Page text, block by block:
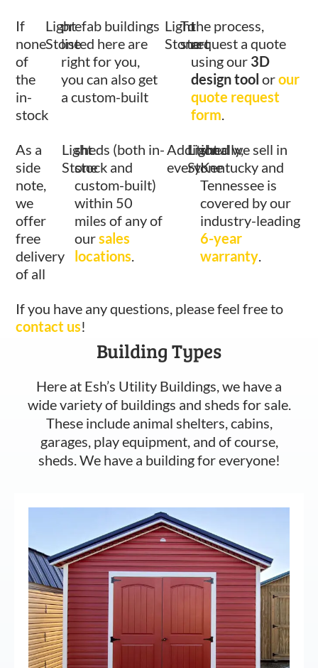
If
none
of
the
in-
stock
Light
Stone
prefab buildings
listed here are
right for you,
you can also get
a custom-built
Light
Stone
To
start
the process,
request a quote
using our 3D
design tool orour
quote request
form
As a
side
note,
we
offer
free
delivery
of all
Light
Stone
sheds (both in-
stock and
custom-built)
within 50
miles of any of
oursales
locations
Additionally,
every
Light
Stone
shed we sell in
Kentucky and
Tennessee is
covered by our
industry-leading
6-year
warranty
If you have any questions, please feel free to
contact us!
Building Types
Here at Esh’s Utility Buildings, we have a
wide variety of buildings and sheds for sale.
These include animal shelters, cabins,
garages, play equipment, and of course,
sheds. We have a building for everyone!